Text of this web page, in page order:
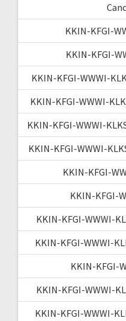
KKIN-KFGI-
KKIN-KFGI-
KKIN-KFGI-WWWI-
KKIN-KFGI-WWWI-
KKIN-KFGI-WWWI-
KKIN-KFGI-WWWI-
KKIN-KFGI-
KKIN-KFGI-
KKIN-KFGI-WWWI-
KKIN-KFGI-WWWI-
KKIN-KFGI-
KKIN-KFGI-WWWI-
KKIN-KFGI-WWWI-